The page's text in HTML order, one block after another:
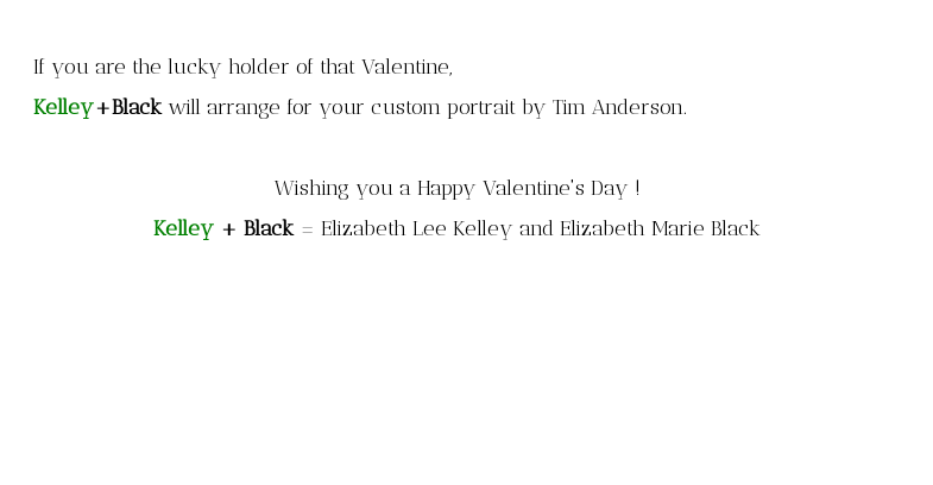
If you are the lucky holder of that Valentine,
Kelley+Blackwill arrange for your customportrait by Tim Anderson.
Wishing you a Happy Valentine's Day !
Kelley + Black= Elizabeth Lee Kelley and Elizabeth Marie Black